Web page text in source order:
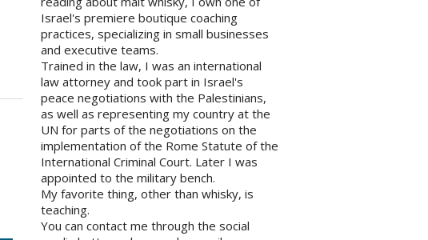
Israel's premiere boutique coaching
practices, specializing in small businesses
and executive teams.
Trained in the law, I was an international
law attorney and took part in Israel's
peace negotiations with the Palestinians,
as well as representing my country at the
UN for parts of the negotiations on the
implementation of the Rome Statute of the
International Criminal Court. Later I was
appointed to the military bench.
My favorite thing, other than whisky, is
teaching.
You can contact me through the social